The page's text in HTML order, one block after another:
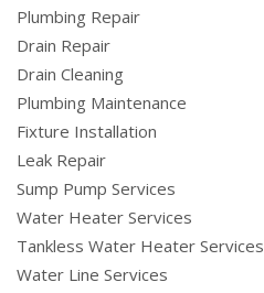
Plumbing Repair
Drain Repair
Drain Cleaning
Plumbing Maintenance
Fixture Installation
Leak Repair
Sump Pump Services
Water Heater Services
Tankless Water Heater Services
Water Line Services